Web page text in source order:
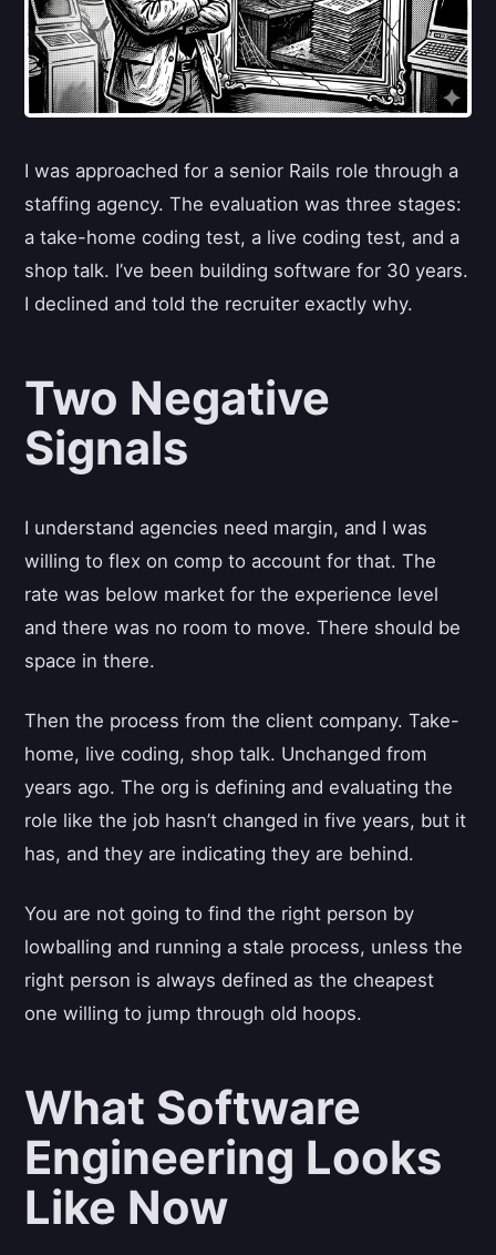
I was approached for a senior Rails role through a
staffing agency. The evaluation was three stages:
a take-home coding test, a live coding test, and a
shop talk. I’ve been building software for 30 years.
I declined and told the recruiter exactly why.
Two Negative
Signals
I understand agencies need margin, and I was
willing to flex on comp to account for that. The
rate was below market for the experience level
and there was no room to move. There should be
space in there.
Then the process from the client company. Take-
home, live coding, shop talk. Unchanged from
years ago. The org is defining and evaluating the
role like the job hasn’t changed in five years, but it
has, and they are indicating they are behind.
You are not going to find the right person by
lowballing and running a stale process, unless the
right person is always defined as the cheapest
one willing to jump through old hoops.
What Software
Engineering Looks
Like Now